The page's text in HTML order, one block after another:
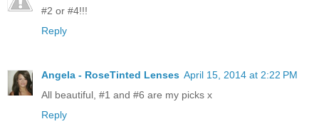
#2 or #4!!!
Reply
Angela - RoseTinted Lenses April 15, 2014 at 2:22 PM
All beautiful, #1 and #6 are my picks x
Reply